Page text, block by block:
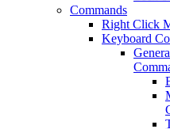
Commands
Right Click
Keyboard